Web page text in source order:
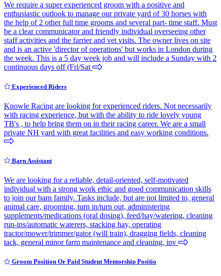
We require a super experienced groom with a positive and
enthusiastic outlook to manage our private yard of 30 horses with
the help of 2 other full time grooms and several part- time staff. Must
be a clear communicator and friendly individual overseeing other
staff activities and the farrier and vet visits. The owner lives on site
and is an active 'director of operations' but works in London during
the week. This is a 5 day week job and will include a Sunday with 2
continuous days off (Fri/Sat
Experienced Riders
Knowle Racing are looking for experienced riders. Not necessarily
with racing experience, but with the ability to ride lovely young
TB's , to help bring them on in their racing career. We are a small
private NH yard with great facilities and easy working conditions.
Barn Assistant
We are looking for a reliable, detail-oriented, self-motivated
individual with a strong work ethic and good communication skills
to join our barn family. Tasks include, but are not limited to, general
animal care, grooming, turn in/turn out, administering
supplements/medications (oral dosing), feed/hay/watering, cleaning
run-ins/automatic waterers, stacking hay, operating
tractor/mower/trimmer/gator (will train), dragging fields, cleaning
tack, general minor farm maintenance and cleaning, inv
Groom Position Or Paid Student Mentorship Positio